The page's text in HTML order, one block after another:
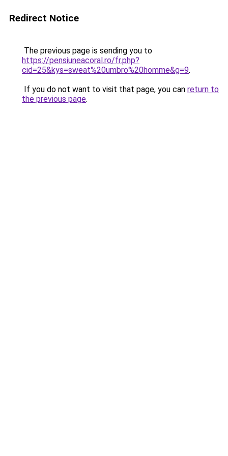
Redirect Notice
The previous page is sending you to
https://pensiuneacoral.ro/fr.php?
cid=25&kys=sweat%20umbro%20homme&g=9.
If you do not want to visit that page, you can return to
the previous page.